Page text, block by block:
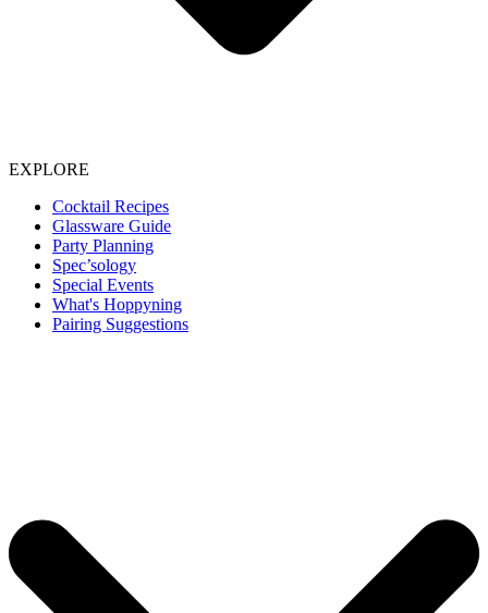
EXPLORE
Cocktail Recipes
Glassware Guide
Party Planning
Spec’sology
Special Events
What's Hoppyning
Pairing Suggestions